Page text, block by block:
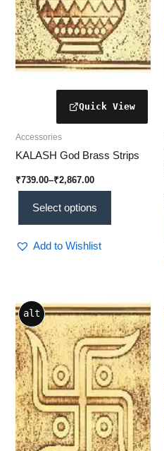
Accessories
KALASH God Brass Strips
₹739.00–₹2,867.00
Select options
be
chosen
on
the
Add to Wishlist
alt
Price
range:
₹726.00
through
₹2,867.00
This
product
has
multiple
variants.
The
options
may
be